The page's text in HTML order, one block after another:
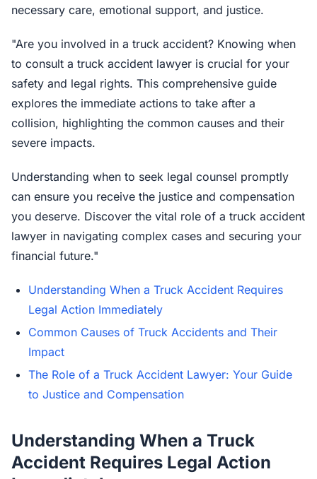
necessary care, emotional support, and justice.
"Are you involved in a truck accident? Knowing when
to consult a truck accident lawyer is crucial for your
safety and legal rights. This comprehensive guide
explores the immediate actions to take after a
collision, highlighting the common causes and their
severe impacts.
Understanding when to seek legal counsel promptly
can ensure you receive the justice and compensation
you deserve. Discover the vital role of a truck accident
lawyer in navigating complex cases and securing your
financial future."
Understanding When a Truck Accident Requires
Legal Action Immediately
Common Causes of Truck Accidents and Their
Impact
The Role of a Truck Accident Lawyer: Your Guide
to Justice and Compensation
Understanding When a Truck
Accident Requires Legal Action